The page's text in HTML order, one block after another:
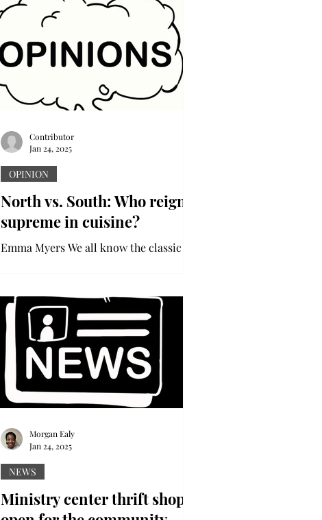
North vs. South: Who reigns
supreme in cuisine?
Emma Myers We all know the classic
like everybody’s grandmama has...
OPINION
Contributor
Jan 24, 2025
Ministry center thrift shop
NEWS
Morgan Ealy
Jan 24, 2025